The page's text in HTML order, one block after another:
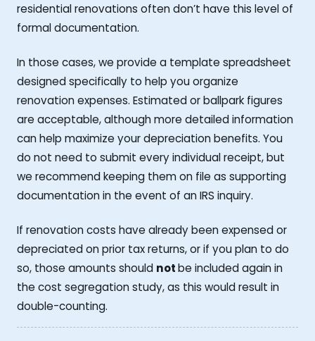
residential renovations often don’t have this level of
formal documentation.
In those cases, we provide a template spreadsheet
designed specifically to help you organize
renovation expenses. Estimated or ballpark figures
are acceptable, although more detailed information
can help maximize your depreciation benefits. You
do not need to submit every individual receipt, but
we recommend keeping them on file as supporting
documentation in the event of an IRS inquiry.
If renovation costs have already been expensed or
depreciated on prior tax returns, or if you plan to do
so, those amounts should notbe included again in
the cost segregation study, as this would result in
double-counting.